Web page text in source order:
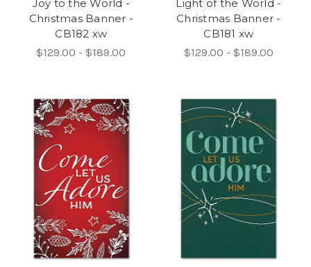
Joy to the World -
Christmas Banner -
CB182 xw
$129.00 - $189.00
Light of the World -
Christmas Banner -
CB181 xw
$129.00 - $189.00